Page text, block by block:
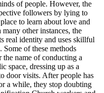
of people. However, the
followers by lying to
to learn about love and
other instances, the
real identity and uses skillful
Some of these methods
name of conducting a
space, dressing up as a
door visits. After people has
a while, they stop doubting